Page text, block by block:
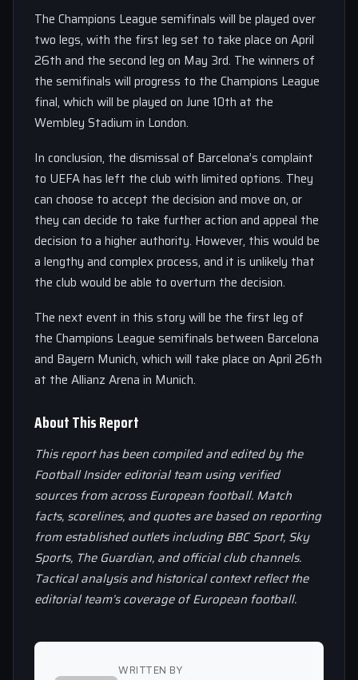
The Champions League semifinals will be played over
two legs, with the first leg set to take place on April
26th and the second leg on May 3rd. The winners of
the semifinals will progress to the Champions League
final, which will be played on June 10th at the
Wembley Stadium in London.
In conclusion, the dismissal of Barcelona’s complaint
to UEFA has left the club with limited options. They
can choose to accept the decision and move on, or
they can decide to take further action and appeal the
decision to a higher authority. However, this would be
a lengthy and complex process, and it is unlikely that
the club would be able to overturn the decision.
The next event in this story will be the first leg of
the Champions League semifinals between Barcelona
and Bayern Munich, which will take place on April 26th
at the Allianz Arena in Munich.
About This Report
This report has been compiled and edited by the
Football Insider editorial team using verified
sources from across European football. Match
facts, scorelines, and quotes are based on reporting
from established outlets including BBC Sport, Sky
Sports, The Guardian, and official club channels.
Tactical analysis and historical context reflect the
editorial team’s coverage of European football.
WRITTEN BY